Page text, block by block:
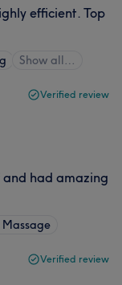
efficient. Top
Show all…
Verified review
and had amazing
Massage
Verified review